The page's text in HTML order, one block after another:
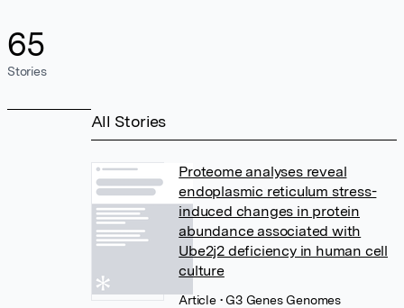
65
Stories
All Stories
Proteome analyses reveal
endoplasmic reticulum stress-
induced changes in protein
abundance associated with
Ube2j2 deficiency in human cell
culture
Article • G3 Genes Genomes